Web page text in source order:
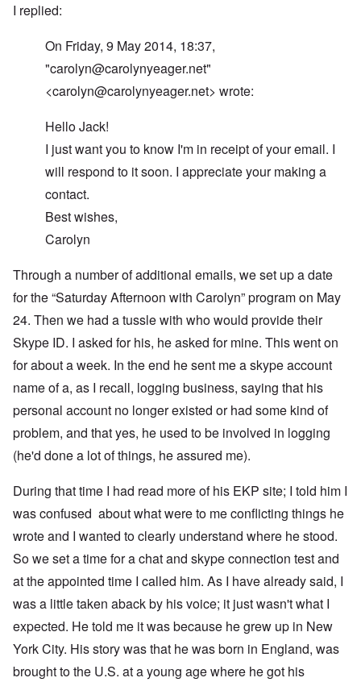
I replied:
On Friday, 9 May 2014, 18:37,
"carolyn@carolynyeager.net"
<carolyn@carolynyeager.net> wrote:
Hello Jack!
I just want you to know I'm in receipt of your email. I
will respond to it soon. I appreciate your making a
contact.
Best wishes,
Carolyn
Through a number of additional emails, we set up a date
for the “Saturday Afternoon with Carolyn” program on May
24. Then we had a tussle with who would provide their
Skype ID. I asked for his, he asked for mine. This went on
for about a week. In the end he sent me a skype account
name of a, as I recall, logging business, saying that his
personal account no longer existed or had some kind of
problem, and that yes, he used to be involved in logging
(he'd done a lot of things, he assured me).
During that time I had read more of his EKP site; I told him I
was confused about what were to me conflicting things he
wrote and I wanted to clearly understand where he stood.
So we set a time for a chat and skype connection test and
at the appointed time I called him. As I have already said, I
was a little taken aback by his voice; it just wasn't what I
expected. He told me it was because he grew up in New
York City. His story was that he was born in England, was
brought to the U.S. at a young age where he got his